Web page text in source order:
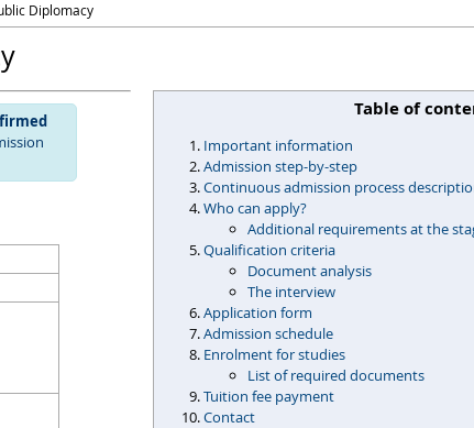
Diplomacy
Table of
Important information
Admission step-by-step
Continuous admission process
Who can apply?
Additional requirements at the
Qualification criteria
Document analysis
The interview
Application form
Admission schedule
Enrolment for studies
List of required documents
Tuition fee payment
Contact